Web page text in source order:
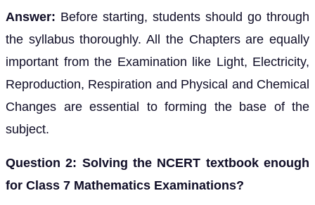
Answer: Before starting, students should go through
the syllabus thoroughly. All the Chapters are equally
important from the Examination like Light, Electricity,
Reproduction, Respiration and Physical and Chemical
Changes are essential to forming the base of the
subject.
Question 2: Solving the NCERT textbook enough
for Class 7 Mathematics Examinations?